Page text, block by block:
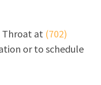
Throatat (702)
or to schedule